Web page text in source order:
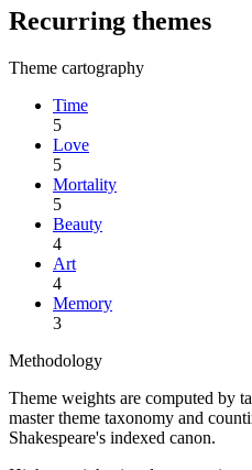
Recurring themes
Theme cartography
Time
5
Love
5
Mortality
5
Beauty
4
Art
4
Memory
3
Methodology
Theme weights are computed by
master theme taxonomy and
Shakespeare's indexed canon.